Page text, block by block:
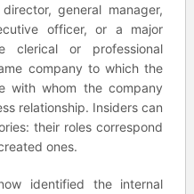
general manager,
officer, or a major
clerical or professional
company to which the
with whom the company
relationship. Insiders can
their roles correspond
ones.
identified the internal